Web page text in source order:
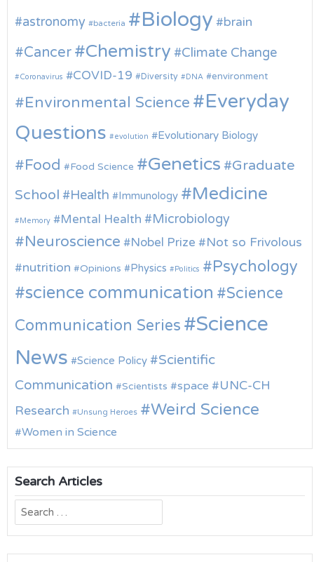
astronomy bacteria Biology brain
Cancer Chemistry Climate Change
Coronavirus COVID-19 Diversity DNA environment
Environmental Science
Everyday
Questions
evolution Evolutionary Biology
Food Food Science Genetics
Graduate
School
Health Immunology Medicine
Memory Mental Health Microbiology
Neuroscience Nobel Prize
Not so Frivolous
nutrition
Opinions Physics Politics Psychology
science communication
Science
Communication Series
Science
News
Science Policy
Scientific
Communication
Scientists space
UNC-CH
Research
Unsung Heroes Weird Science
Women in Science
Search Articles
Search
for: